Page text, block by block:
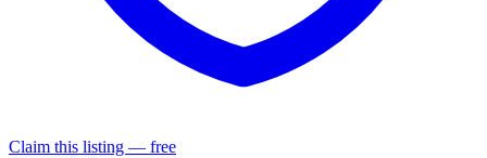
Claim this listing — free